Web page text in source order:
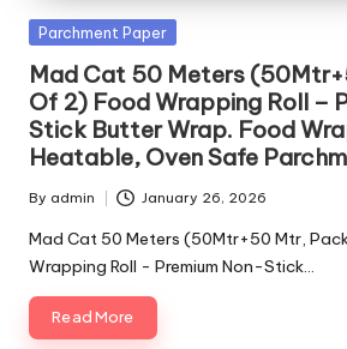
Posted
Parchment Paper
Mad Cat 50 Meters
Of 2) Food Wrapping Roll –
Stick Butter Wrap. Food
Heatable, Oven Safe
Posted
by
By admin January 26, 2026
Mad Cat 50 Meters (50Mtr+50 Mtr,
Wrapping Roll - Premium Non-Stick…
Read More